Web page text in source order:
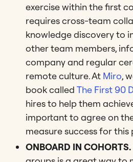
exercise within the first
requires cross-team
knowledge discovery to
other team members,
company and regular
remote culture. At Miro,
book called The First 90
hires to help them
important to agree on
measure success for this
ONBOARD IN COHORTS.